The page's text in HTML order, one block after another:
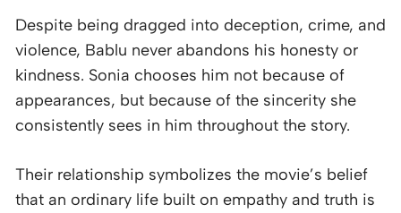
Despite being dragged into deception, crime, and
violence, Bablu never abandons his honesty or
kindness. Sonia chooses him not because of
appearances, but because of the sincerity she
consistently sees in him throughout the story.
Their relationship symbolizes the movie’s belief
that an ordinary life built on empathy and truth is